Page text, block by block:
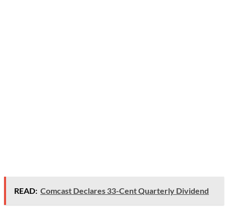
READ: Comcast Declares 33-Cent Quarterly Dividend